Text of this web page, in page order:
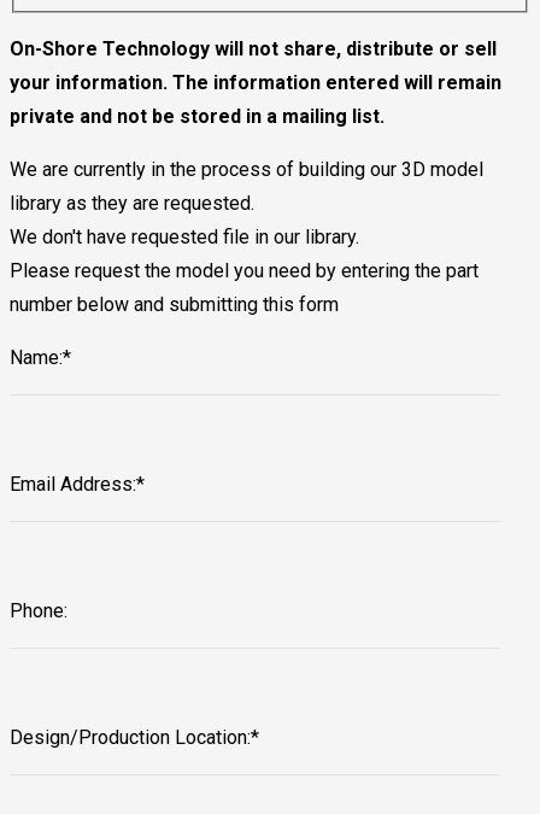
On-Shore Technology will not share, distribute or sell
your information. The information entered will remain
private and not be stored in a mailing list.
We are currently in the process of building our 3D model
library as they are requested.
We don't have requested file in our library.
Please request the model you need by entering the part
number below and submitting this form
Name:*
Email Address:*
Phone:
Design/Production Location:*